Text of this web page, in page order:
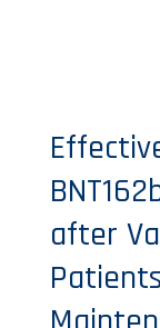
after